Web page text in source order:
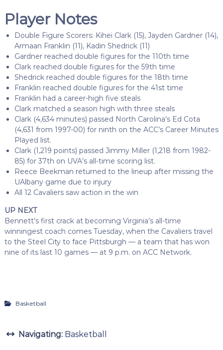
Player Notes
Double Figure Scorers: Kihei Clark (15), Jayden Gardner (14),
Armaan Franklin (11), Kadin Shedrick (11)
Gardner reached double figures for the 110th time
Clark reached double figures for the 59th time
Shedrick reached double figures for the 18th time
Franklin reached double figures for the 41st time
Franklin had a career-high five steals
Clark matched a season high with three steals
Clark (4,634 minutes) passed North Carolina’s Ed Cota
(4,631 from 1997-00) for ninth on the ACC’s Career Minutes
Played list.
Clark (1,219 points) passed Jimmy Miller (1,218 from 1982-
85) for 37th on UVA’s all-time scoring list.
Reece Beekman returned to the lineup after missing the
UAlbany game due to injury
All 12 Cavaliers saw action in the win
UP NEXT
Bennett’s first crack at becoming Virginia’s all-time
winningest coach comes Tuesday, when the Cavaliers travel
to the Steel City to face Pittsburgh — a team that has won
nine of its last 10 games — at 9 p.m. on ACC Network.
Basketball
Navigating: Basketball